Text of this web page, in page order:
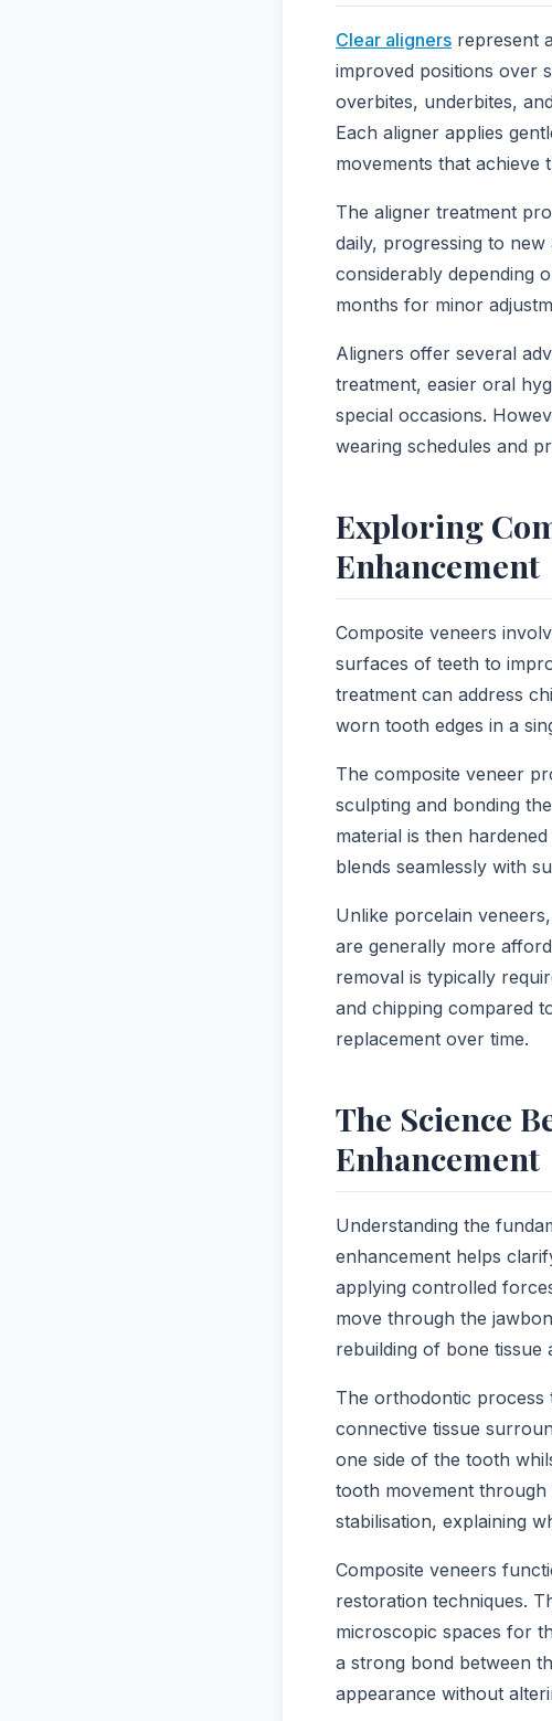
Clear aligners represent
improved positions over
overbites, underbites,
Each aligner applies
movements that achieve
The aligner treatment
daily, progressing to
considerably depending
months for minor
Aligners offer several
treatment, easier oral
special occasions.
wearing schedules and
Exploring
Enhancement
Composite veneers
surfaces of teeth to
treatment can address
worn tooth edges in a
The composite veneer
sculpting and bonding
material is then
blends seamlessly with
Unlike porcelain
are generally more
removal is typically
and chipping compared
replacement over time.
The Science
Enhancement
Understanding the
enhancement helps
applying controlled
move through the
rebuilding of bone
The orthodontic process
connective tissue
one side of the tooth
tooth movement
stabilisation, explaining
Composite veneers
restoration techniques.
microscopic spaces for
a strong bond between
appearance without